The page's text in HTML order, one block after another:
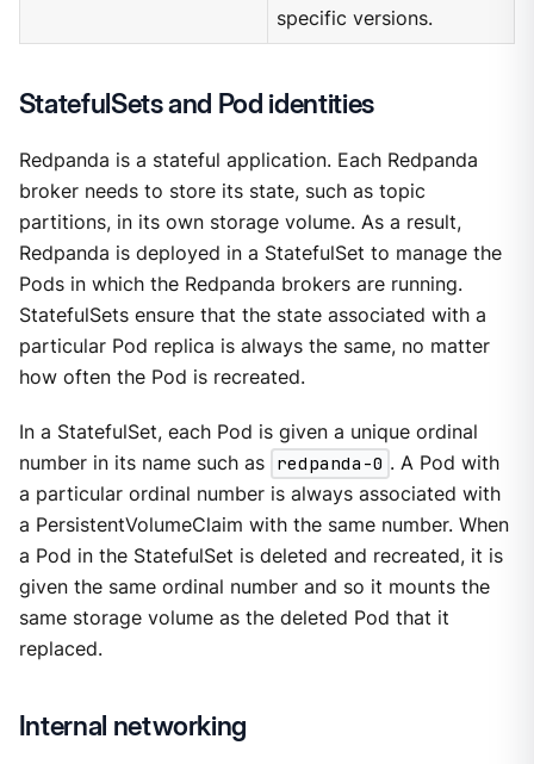
specific versions.
StatefulSets and Pod identities
Redpanda is a stateful application. Each Redpanda
broker needs to store its state, such as topic
partitions, in its own storage volume. As a result,
Redpanda is deployed in a StatefulSet to manage the
Pods in which the Redpanda brokers are running.
StatefulSets ensure that the state associated with a
particular Pod replica is always the same, no matter
how often the Pod is recreated.
In a StatefulSet, each Pod is given a unique ordinal
number in its name such as redpanda-0 . A Pod with
a particular ordinal number is always associated with
a PersistentVolumeClaim with the same number. When
a Pod in the StatefulSet is deleted and recreated, it is
given the same ordinal number and so it mounts the
same storage volume as the deleted Pod that it
replaced.
Internal networking